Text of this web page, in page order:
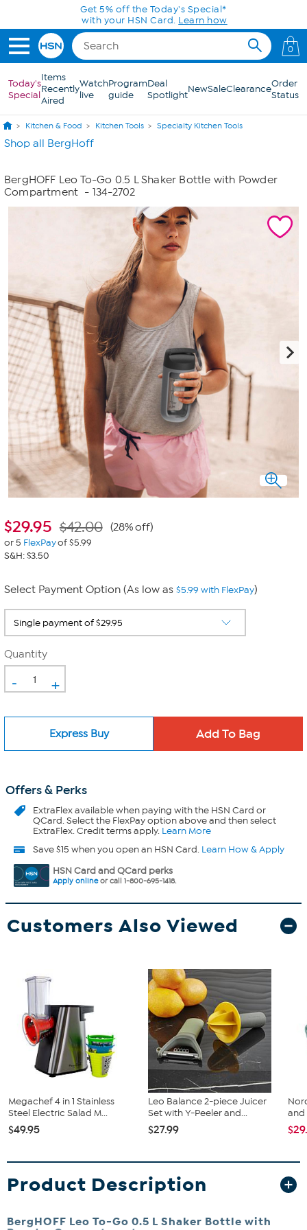
Skip to Main ContentGet 5% off the Today's Special*
with your HSN Card. Learn how
0
Today's
Special
Items
Recently
Aired
Watch
live
Program
guide
Deal
SpotlightNewSaleClearanceOrder
Status
Kitchen & Food Kitchen Tools Specialty Kitchen Tools
Shop all BergHoff
BergHOFF Leo To-Go 0.5 L Shaker Bottle with Powder
Compartment - 134-2702
$29.95 $42.00 (28% off)
or 5 FlexPayof $5.99
S&H: $3.50
Select Payment Option (As low as $5.99 with FlexPay)
Quantity
- +
Express Buy
Offers & Perks
ExtraFlexavailable when paying with the HSN Card or
QCard. Select the FlexPay option above and then select
ExtraFlex. Credit terms apply. Learn More
Save $15 when you open an HSN Card. Learn How & Apply
HSN Card and QCard perks
Apply onlineor call 1-800-695-1418.
Customers Also Viewed
Megachef 4 in 1 Stainless
Steel Electric Salad M...
$49.95
Leo Balance 2-piece Juicer
Set with Y-Peeler and...
$27.99
and
Product Description
BergHOFF Leo To-Go 0.5 L Shaker Bottle with